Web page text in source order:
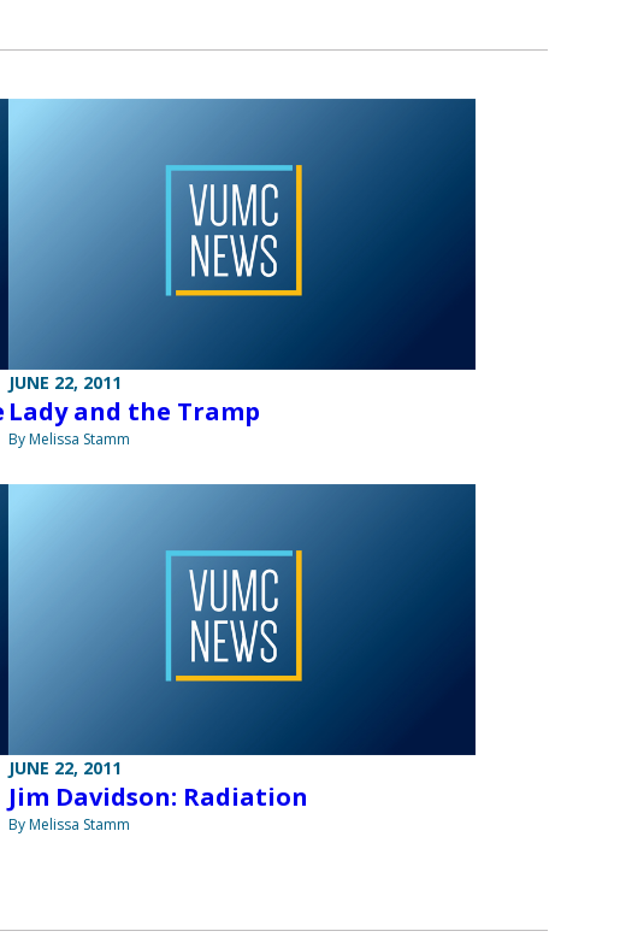
JUNE 22, 2011
Lady and the Tramp
By Melissa Stamm
JUNE 22, 2011
Jim Davidson: Radiation
By Melissa Stamm